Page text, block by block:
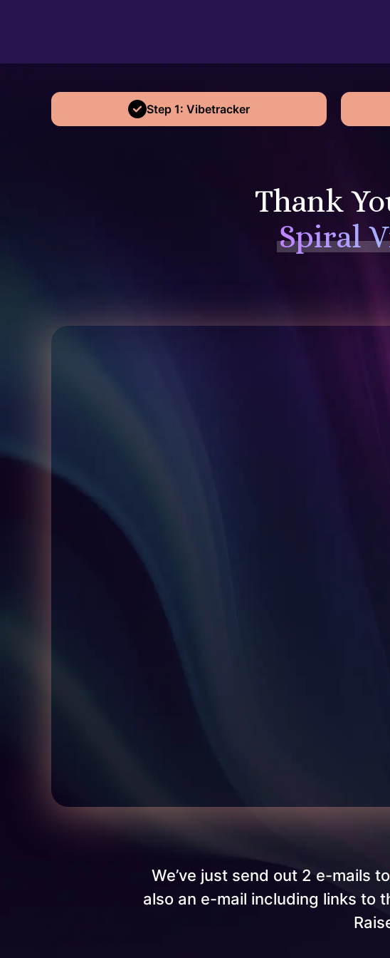
Step 1: Vibetracker
Thank
Spiral
We’ve just send out 2 e-mails to
also an e-mail including links to